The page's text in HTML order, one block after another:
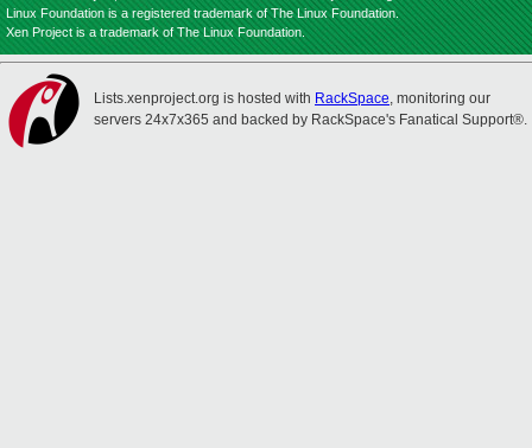
Linux Foundation is a registered trademark of The Linux Foundation.
Xen Project is a trademark of The Linux Foundation.
Lists.xenproject.org is hosted with RackSpace, monitoring our
servers 24x7x365 and backed by RackSpace's Fanatical Support®.